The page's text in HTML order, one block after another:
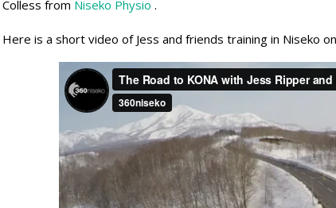
Colless from Niseko Physio.
Here is a short video of Jess and friends training in Niseko